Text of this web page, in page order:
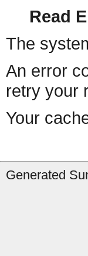
Read
The
An error
retry your
Your
Generated